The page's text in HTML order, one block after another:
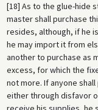
[18] As to the glue-hide
master shall purchase
resides, although, if he
he may import it from
another to purchase as
excess, for which the
not more. If anyone
either through disfavor